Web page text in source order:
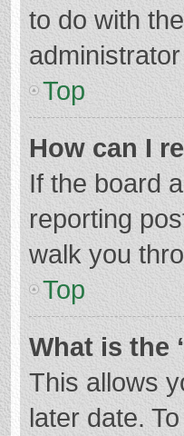
to do with
Top
How can I
If the board
reporting
walk you
Top
What is the
This allows
later date.